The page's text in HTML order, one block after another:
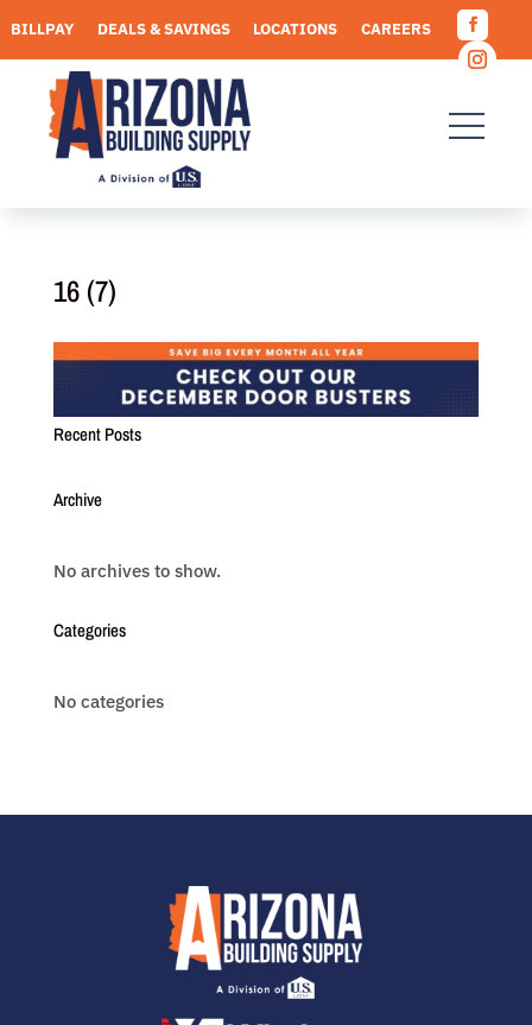
to
content
BILLPAY DEALS & SAVINGS LOCATIONS
CAREERS
REQUEST A QUOTE
16 (7)
Recent Posts
Archive
No archives to show.
Categories
No categories